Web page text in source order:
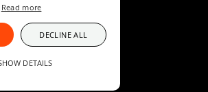
Read more
DECLINE ALL
DETAILS